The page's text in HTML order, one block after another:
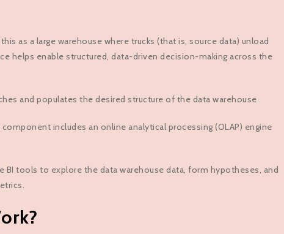
as a large warehouse where trucks (that is, source data) unload
helps enable structured, data-driven decision-making across the
and populates the desired structure of the data warehouse.
includes an online analytical processing (OLAP) engine
BI tools to explore the data warehouse data, form hypotheses, and